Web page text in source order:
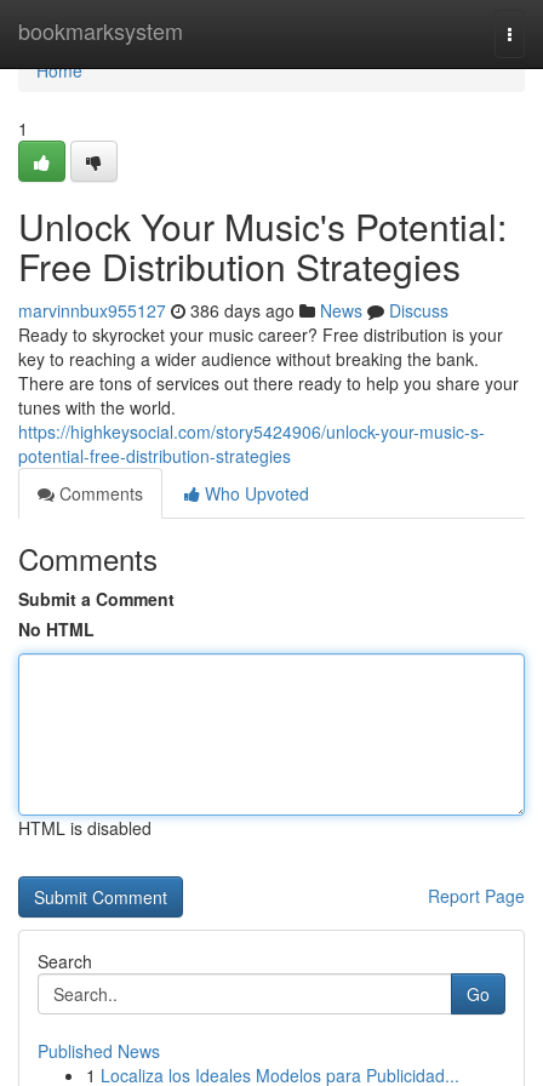
bookmarksystem
Home
Home
1
Unlock Your Music's Potential:
Free Distribution Strategies
marvinnbux955127 386 days ago News
Discuss
Ready to skyrocket your music career? Free distribution is your
key to reaching a wider audience without breaking the bank.
There are tons of services out there ready to help you share your
tunes with the world.
https://highkeysocial.com/story5424906/unlock-your-music-s-
potential-free-distribution-strategies
Comments
Who Upvoted
Comments
Submit a Comment
No HTML
HTML is disabled
Report Page
Search
Go
Published News
1 Localiza los Ideales Modelos para Publicidad...